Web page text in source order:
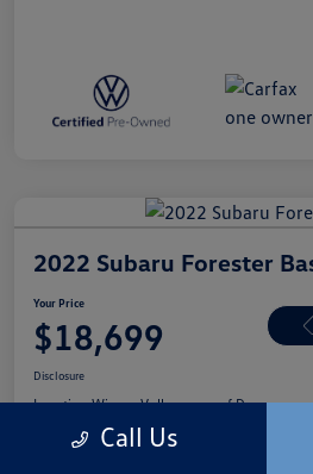
2022 Subaru Forester
Your Price
$18,699
Disclosure
Location:Winner Volkswagen of Dover
Call Us